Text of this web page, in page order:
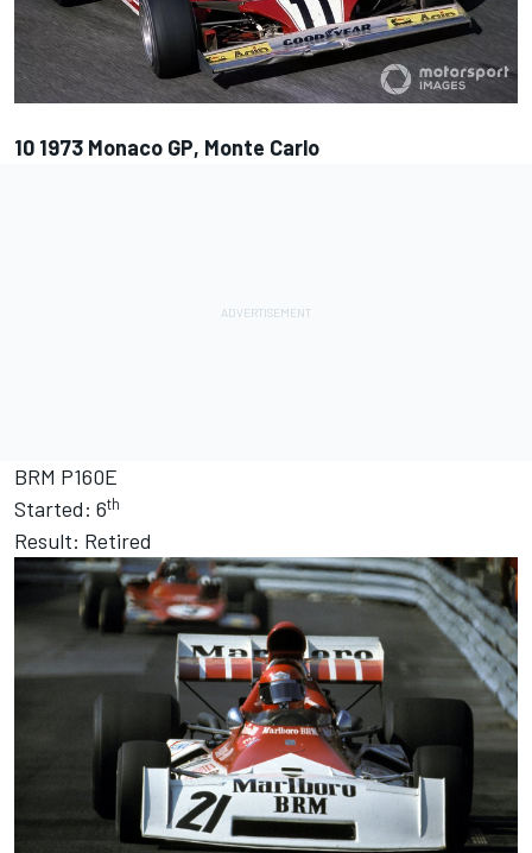
10 1973 Monaco GP, Monte Carlo
BRM P160E
Started: 6th
Result: Retired